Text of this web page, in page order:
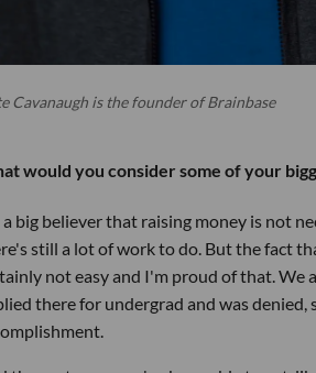
Cavanaugh is the founder of Brainbase
would you consider some of your
big believer that raising money is not
still a lot of work to do. But the fact
not easy and I'm proud of that. We
there for undergrad and was